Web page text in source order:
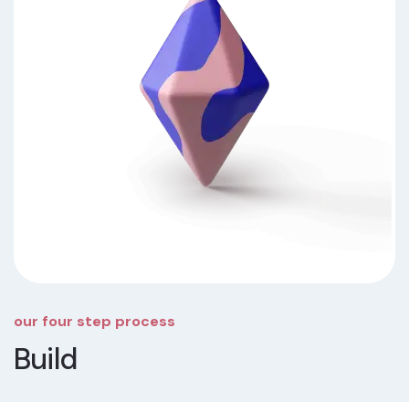
our four step process
Build